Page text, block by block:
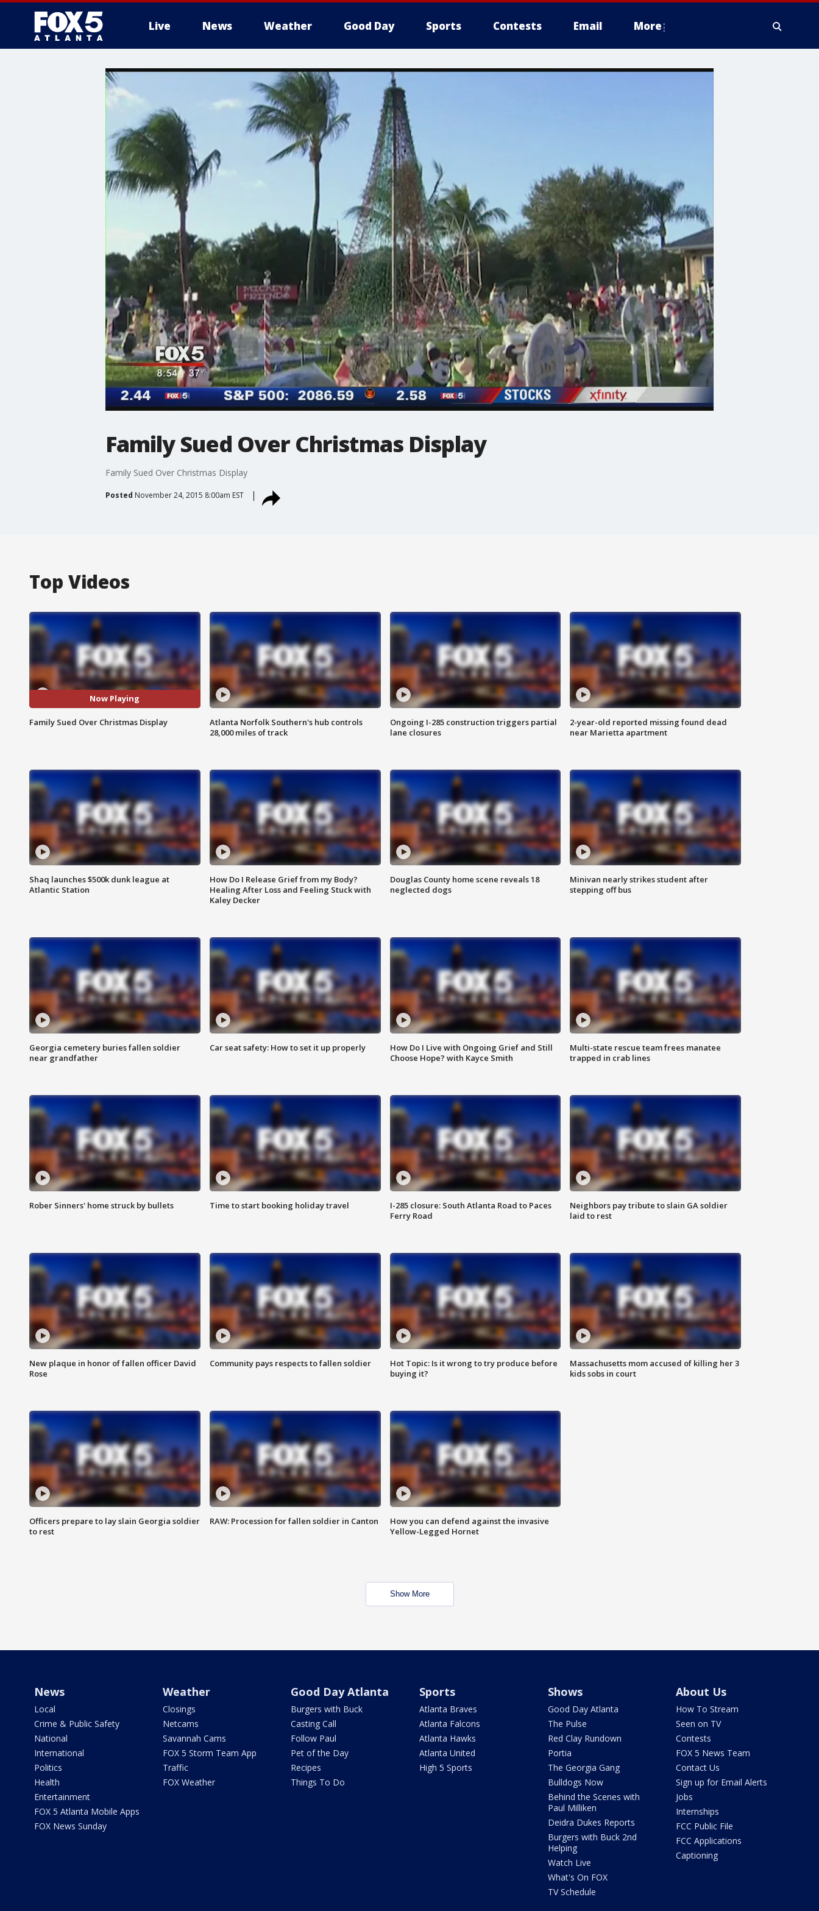
Live News Weather Good Day Sports Contests Email More
Family Sued Over Christmas Display
Family Sued Over Christmas Display
Posted November 24, 2015 8:00am EST
Top Videos
Now Playing
Family Sued Over Christmas Display
Atlanta Norfolk Southern's hub controls
28,000 miles of track
Ongoing I-285 construction triggers partial
lane closures
2-year-old reported missing found dead
near Marietta apartment
Shaq launches $500k dunk league at
Atlantic Station
How Do I Release Grief from my Body?
Healing After Loss and Feeling Stuck with
Kaley Decker
Douglas County home scene reveals 18
neglected dogs
Minivan nearly strikes student after
stepping off bus
Georgia cemetery buries fallen soldier
near grandfather
Car seat safety: How to set it up properly
How Do I Live with Ongoing Grief and Still
Choose Hope? with Kayce Smith
Multi-state rescue team frees manatee
trapped in crab lines
Rober Sinners' home struck by bullets Time to start booking holiday travel
I-285 closure: South Atlanta Road to Paces
Ferry Road
Neighbors pay tribute to slain GA soldier
laid to rest
New plaque in honor of fallen officer David
Rose
Community pays respects to fallen soldier
Hot Topic: Is it wrong to try produce before
buying it?
Massachusetts mom accused of killing her 3
kids sobs in court
Officers prepare to lay slain Georgia soldier
to rest
RAW: Procession for fallen soldier in Canton
How you can defend against the invasive
Yellow-Legged Hornet
Show More
News
Local
Crime & Public Safety
National
International
Politics
Health
Entertainment
FOX 5 Atlanta Mobile Apps
FOX News Sunday
Weather
Closings
Netcams
Savannah Cams
FOX 5 Storm Team App
Traffic
FOX Weather
Good Day Atlanta
Burgers with Buck
Casting Call
Follow Paul
Pet of the Day
Recipes
Things To Do
Sports
Atlanta Braves
Atlanta Falcons
Atlanta Hawks
Atlanta United
High 5 Sports
Shows
Good Day Atlanta
The Pulse
Red Clay Rundown
Portia
The Georgia Gang
Bulldogs Now
Behind the Scenes with
Paul Milliken
Deidra Dukes Reports
Burgers with Buck 2nd
Helping
Watch Live
What's On FOX
TV Schedule
About Us
How To Stream
Seen on TV
Contests
FOX 5 News Team
Contact Us
Sign up for Email Alerts
Jobs
Internships
FCC Public File
FCC Applications
Captioning